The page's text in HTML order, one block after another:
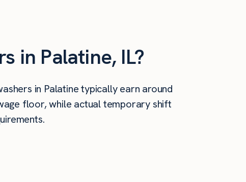
in Palatine, IL?
in Palatine typically earn around
floor, while actual temporary shift